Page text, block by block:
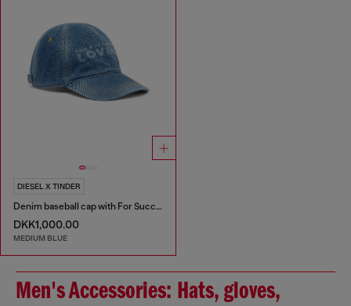
DIESEL X TINDER
Denim baseball cap with For Successful Loving logo
DKK1,000.00
MEDIUM BLUE
Men's Accessories: Hats, gloves,